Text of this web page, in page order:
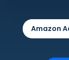
Amazon